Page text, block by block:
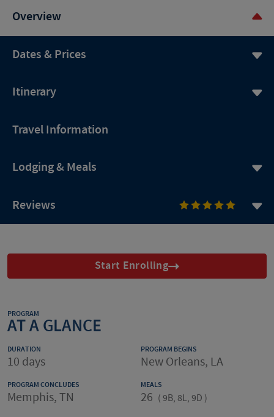
Overview
Dates & Prices
Itinerary
Travel Information
Lodging & Meals
Reviews
Start Enrolling
PROGRAM
AT A GLANCE
DURATION
10 days
PROGRAM BEGINS
New Orleans, LA
PROGRAM CONCLUDES
Memphis, TN
MEALS
26 ( 9B, 8L, 9D )